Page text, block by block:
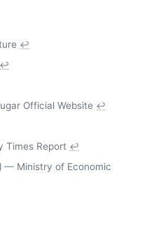
↩
↩
Official Website ↩
Times Report ↩
— Ministry of Economic